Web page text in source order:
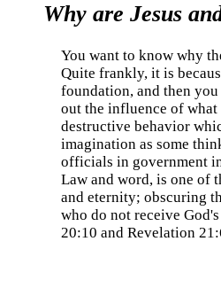
Why are Jesus
You want to know why
Quite frankly, it is
foundation, and then
out the influence of
destructive behavior
imagination as some
officials in government
Law and word, is one of
and eternity; obscuring
who do not receive
20:10 and Revelation